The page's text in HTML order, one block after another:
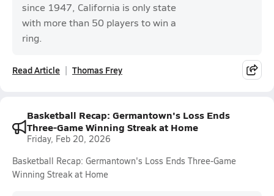
since 1947, California is only state
with more than 50 players to win a
ring.
Read Article Thomas Frey
Basketball Recap: Germantown's Loss Ends
Three-Game Winning Streak at Home
Friday, Feb 20, 2026
Basketball Recap: Germantown's Loss Ends Three-Game
Winning Streak at Home